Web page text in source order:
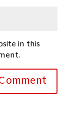
in this